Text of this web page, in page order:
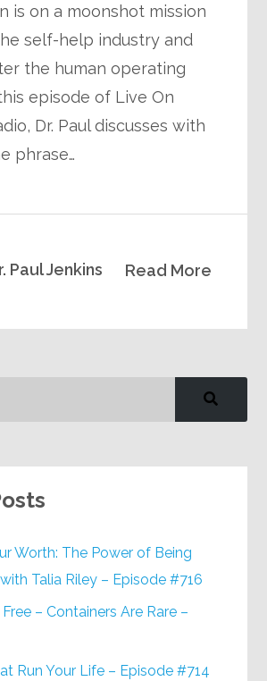
is on a moonshot mission
self-help industry and
the human operating
episode of Live On
Dr. Paul discusses with
phrase…
Read More
Paul Jenkins
Worth: The Power of Being
Talia Riley – Episode #716
– Containers Are Rare –
Run Your Life – Episode #714